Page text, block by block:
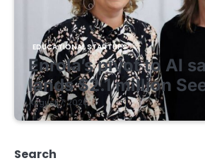
EDUCATIONAL STARTUPS
Enrola’s pivot to AI
lands $2.1 million
August 7, 2026
Search